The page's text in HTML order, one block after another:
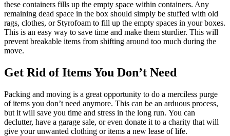
these containers fills up the empty space within containers. Any
remaining dead space in the box should simply be stuffed with old
rags, clothes, or Styrofoam to fill up the empty spaces in your boxes.
This is an easy way to save time and make them sturdier. This will
prevent breakable items from shifting around too much during the
move.
Get Rid of Items You Don’t Need
Packing and moving is a great opportunity to do a merciless purge
of items you don’t need anymore. This can be an arduous process,
but it will save you time and stress in the long run. You can
declutter, have a garage sale, or even donate it to a charity that will
give your unwanted clothing or items a new lease of life.